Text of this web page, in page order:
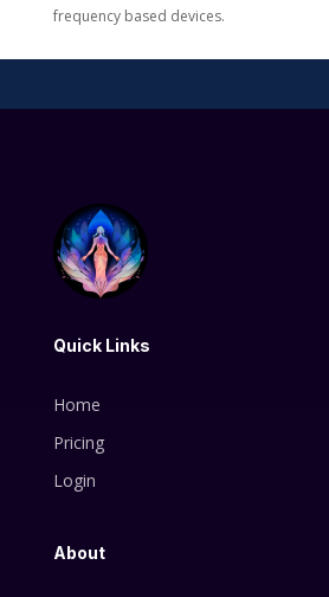
frequency based devices.
Quick Links
Home
Pricing
Login
About